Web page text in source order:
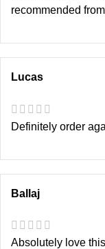
recommended
Lucas
Definitely order
Ballaj
Absolutely love